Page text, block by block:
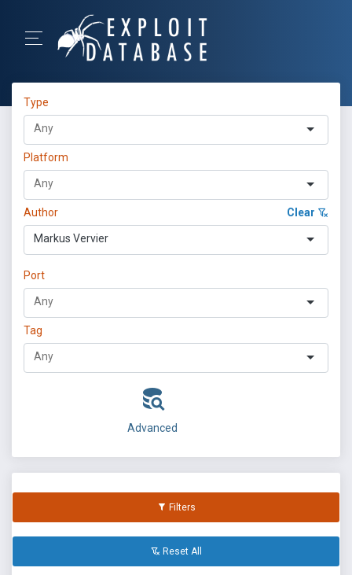
Type
Platform
Author Clear
Markus Vervier
Port
Tag
Advanced
Filters
Reset All